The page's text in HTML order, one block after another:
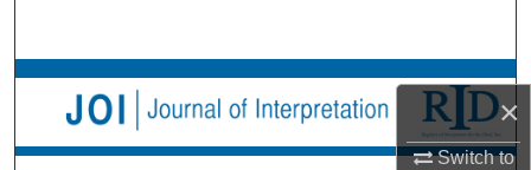
×
Switch to
Browse Collections
My Account